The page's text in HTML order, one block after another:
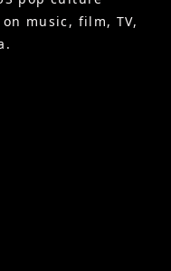
music, film, TV,